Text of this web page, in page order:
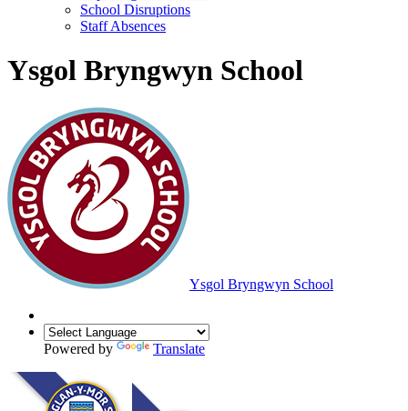
School Disruptions
Staff Absences
Ysgol Bryngwyn School
Ysgol Bryngwyn School
Powered by Translate